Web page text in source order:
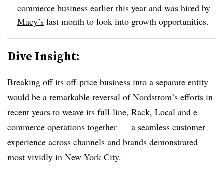
commerce business earlier this year and was hired by
Macy’s last month to look into growth opportunities.
Dive Insight:
Breaking off its off-price business into a separate entity
would be a remarkable reversal of Nordstrom’s efforts in
recent years to weave its full-line, Rack, Local and e-
commerce operations together — a seamless customer
experience across channels and brands demonstrated
most vividly in New York City.